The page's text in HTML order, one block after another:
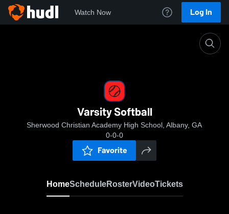
Watch Now Log In
Varsity Softball
Sherwood Christian Academy High School, Albany, GA
0-0-0
Favorite
HomeScheduleRosterVideoTickets